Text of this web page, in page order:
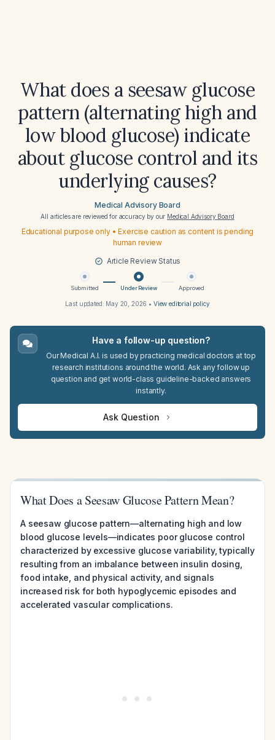
What does a seesaw glucose
pattern (alternating high and
low blood glucose) indicate
about glucose control and its
underlying causes?
Medical Advisory Board
All articles are reviewed for accuracy by our Medical Advisory Board
Educational purpose only • Exercise caution as content is pending
human review
Article Review Status
Submitted Under Review Approved
Last updated: May 20, 2026 • View editorial policy
Have a follow-up question?
Our Medical A.I. is used by practicing medical doctors at top
research institutions around the world. Ask any follow up
question and get world-class guideline-backed answers
instantly.
Ask Question
What Does a Seesaw Glucose Pattern Mean?
A seesaw glucose pattern—alternating high and low
blood glucose levels—indicates poor glucose control
characterized by excessive glucose variability, typically
resulting from an imbalance between insulin dosing,
food intake, and physical activity, and signals
increased risk for both hypoglycemic episodes and
accelerated vascular complications.